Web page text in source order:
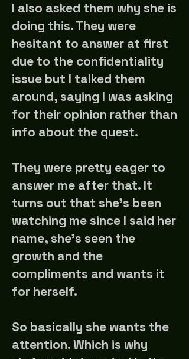
I also asked them why she is
doing this. They were
hesitant to answer at first
due to the confidentiality
issue but I talked them
around, saying I was asking
for their opinion rather than
info about the quest.
They were pretty eager to
answer me after that. It
turns out that she's been
watching me since I said her
name, she's seen the
growth and the
compliments and wants it
for herself.
So basically she wants the
attention. Which is why